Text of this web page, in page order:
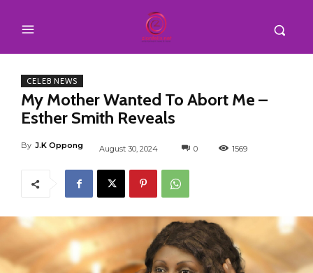
CELEB NEWS
My Mother Wanted To Abort Me –
Esther Smith Reveals
By J.K Oppong August 30, 2024 0 1569